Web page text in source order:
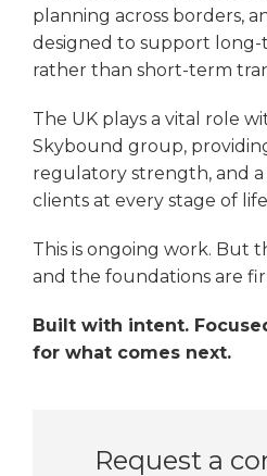
planning across borders,
designed to support long-
rather than short-term
The UK plays a vital role
Skybound group,
regulatory strength, and
clients at every stage of
This is ongoing work. But
and the foundations are
Built with intent.
for what comes next.
Request a